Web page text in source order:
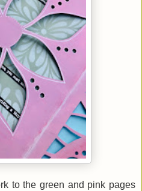
to the green and pink pages